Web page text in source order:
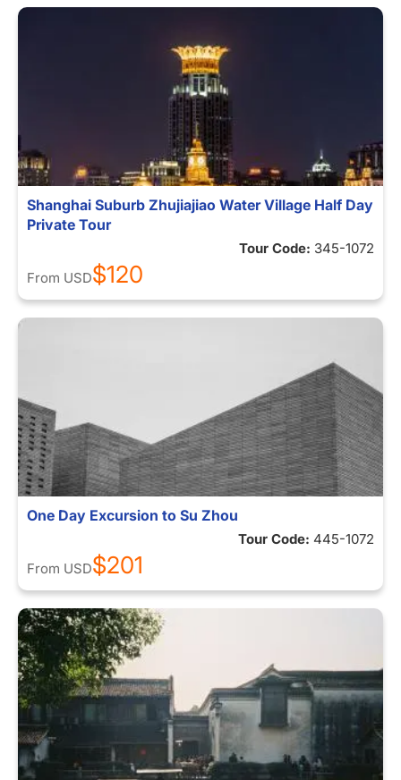
Shanghai Suburb Zhujiajiao Water Village Half Day
Private Tour
Tour Code: 345-1072
From USD$120
One Day Excursion to Su Zhou
Tour Code: 445-1072
From USD$201